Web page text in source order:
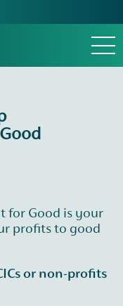
Menu
for Good is your
profits to good
or non-profits